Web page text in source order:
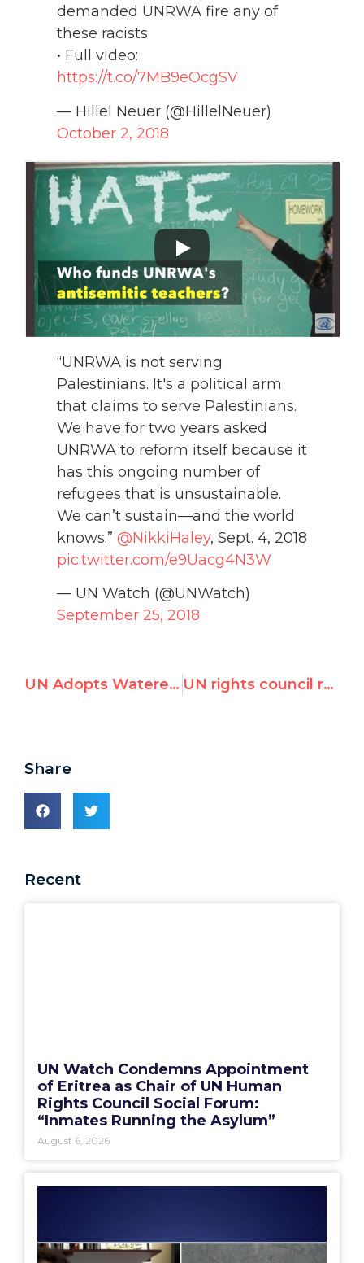
demanded UNRWA fire any of
these racists
• Full video:
https://t.co/7MB9eOcgSV
— Hillel Neuer (@HillelNeuer)
October 2, 2018
“UNRWA is not serving
Palestinians. It's a political arm
that claims to serve Palestinians.
We have for two years asked
UNRWA to reform itself because it
has this ongoing number of
refugees that is unsustainable.
We can’t sustain—and the world
knows.” @NikkiHaley, Sept. 4, 2018
pic.twitter.com/e9Uacg4N3W
— UN Watch (@UNWatch)
September 25, 2018
UN Adopts Watered-down Resolution on Venezuela 'Squanders Golden Opportunity, Sends Wrong Message' UN rights council report glorifies Venezuela's Maduro regime
Share
Recent
UN Watch Condemns Appointment
of Eritrea as Chair of UN Human
Rights Council Social Forum:
“Inmates Running the Asylum”
August 6, 2026